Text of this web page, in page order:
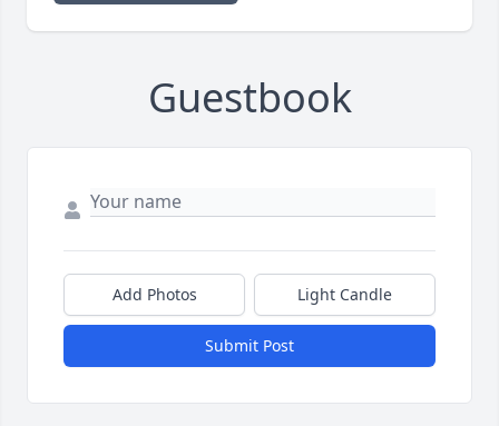
Guestbook
Add Photos Light Candle
Submit Post